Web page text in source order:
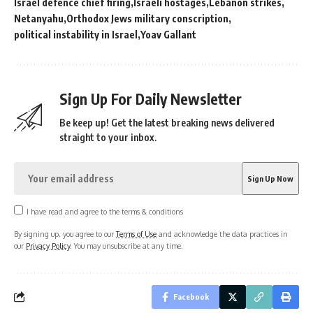
Israel defence chief firing Israeli hostages Lebanon strikes
Netanyahu Orthodox Jews military conscription
political instability in Israel Yoav Gallant
Sign Up For Daily Newsletter
Be keep up! Get the latest breaking news delivered
straight to your inbox.
I have read and agree to the terms & conditions
By signing up, you agree to ourTerms of Use and acknowledge the data practices in
our Privacy Policy. You may unsubscribe at any time.
Facebook